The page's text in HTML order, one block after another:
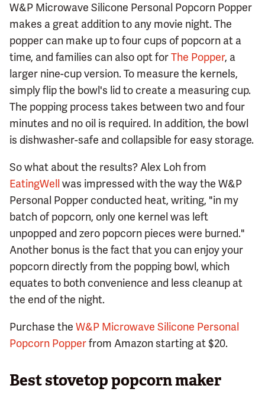
W&P Microwave Silicone Personal Popcorn Popper
makes a great addition to any movie night. The
popper can make up to four cups of popcorn at a
time, and families can also opt forThe Popper, a
larger nine-cup version. To measure the kernels,
simply flip the bowl's lid to create a measuring cup.
The popping process takes between two and four
minutes and no oil is required. In addition, the bowl
is dishwasher-safe and collapsible for easy storage.
So what about the results? Alex Loh from
EatingWell was impressed with the way the W&P
Personal Popper conducted heat, writing, "in my
batch of popcorn, only one kernel was left
unpopped and zero popcorn pieces were burned."
Another bonus is the fact that you can enjoy your
popcorn directly from the popping bowl, which
equates to both convenience and less cleanup at
the end of the night.
Purchase the W&P Microwave Silicone Personal
Popcorn Popperfrom Amazon starting at $20.
Best stovetop popcorn maker